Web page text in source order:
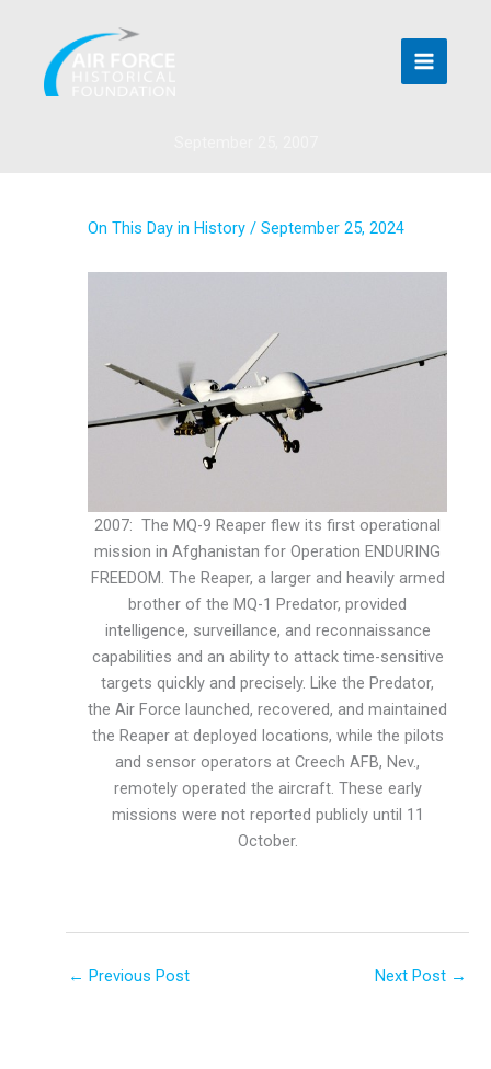
content
On This Day in History / September 25, 2024
2007: The MQ-9 Reaper flew its first operational
mission in Afghanistan for Operation ENDURING
FREEDOM. The Reaper, a larger and heavily armed
brother of the MQ-1 Predator, provided
intelligence, surveillance, and reconnaissance
capabilities and an ability to attack time-sensitive
targets quickly and precisely. Like the Predator,
the Air Force launched, recovered, and maintained
the Reaper at deployed locations, while the pilots
and sensor operators at Creech AFB, Nev.,
remotely operated the aircraft. These early
missions were not reported publicly until 11
October.
← Previous Post Next Post →